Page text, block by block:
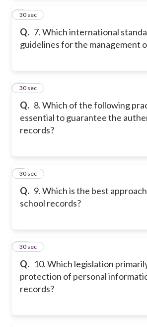
Q. 7. Which international
guidelines for the management
7
30 sec
Q. 8. Which of the following
essential to guarantee the
records?
8
30 sec
Q. 9. Which is the best
school records?
9
30 sec
Q. 10. Which legislation
protection of personal
records?
10
30 sec